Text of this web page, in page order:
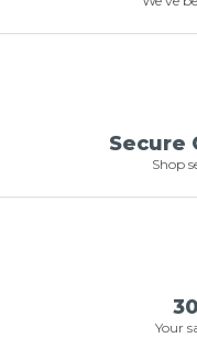
Secure
Shop
Your